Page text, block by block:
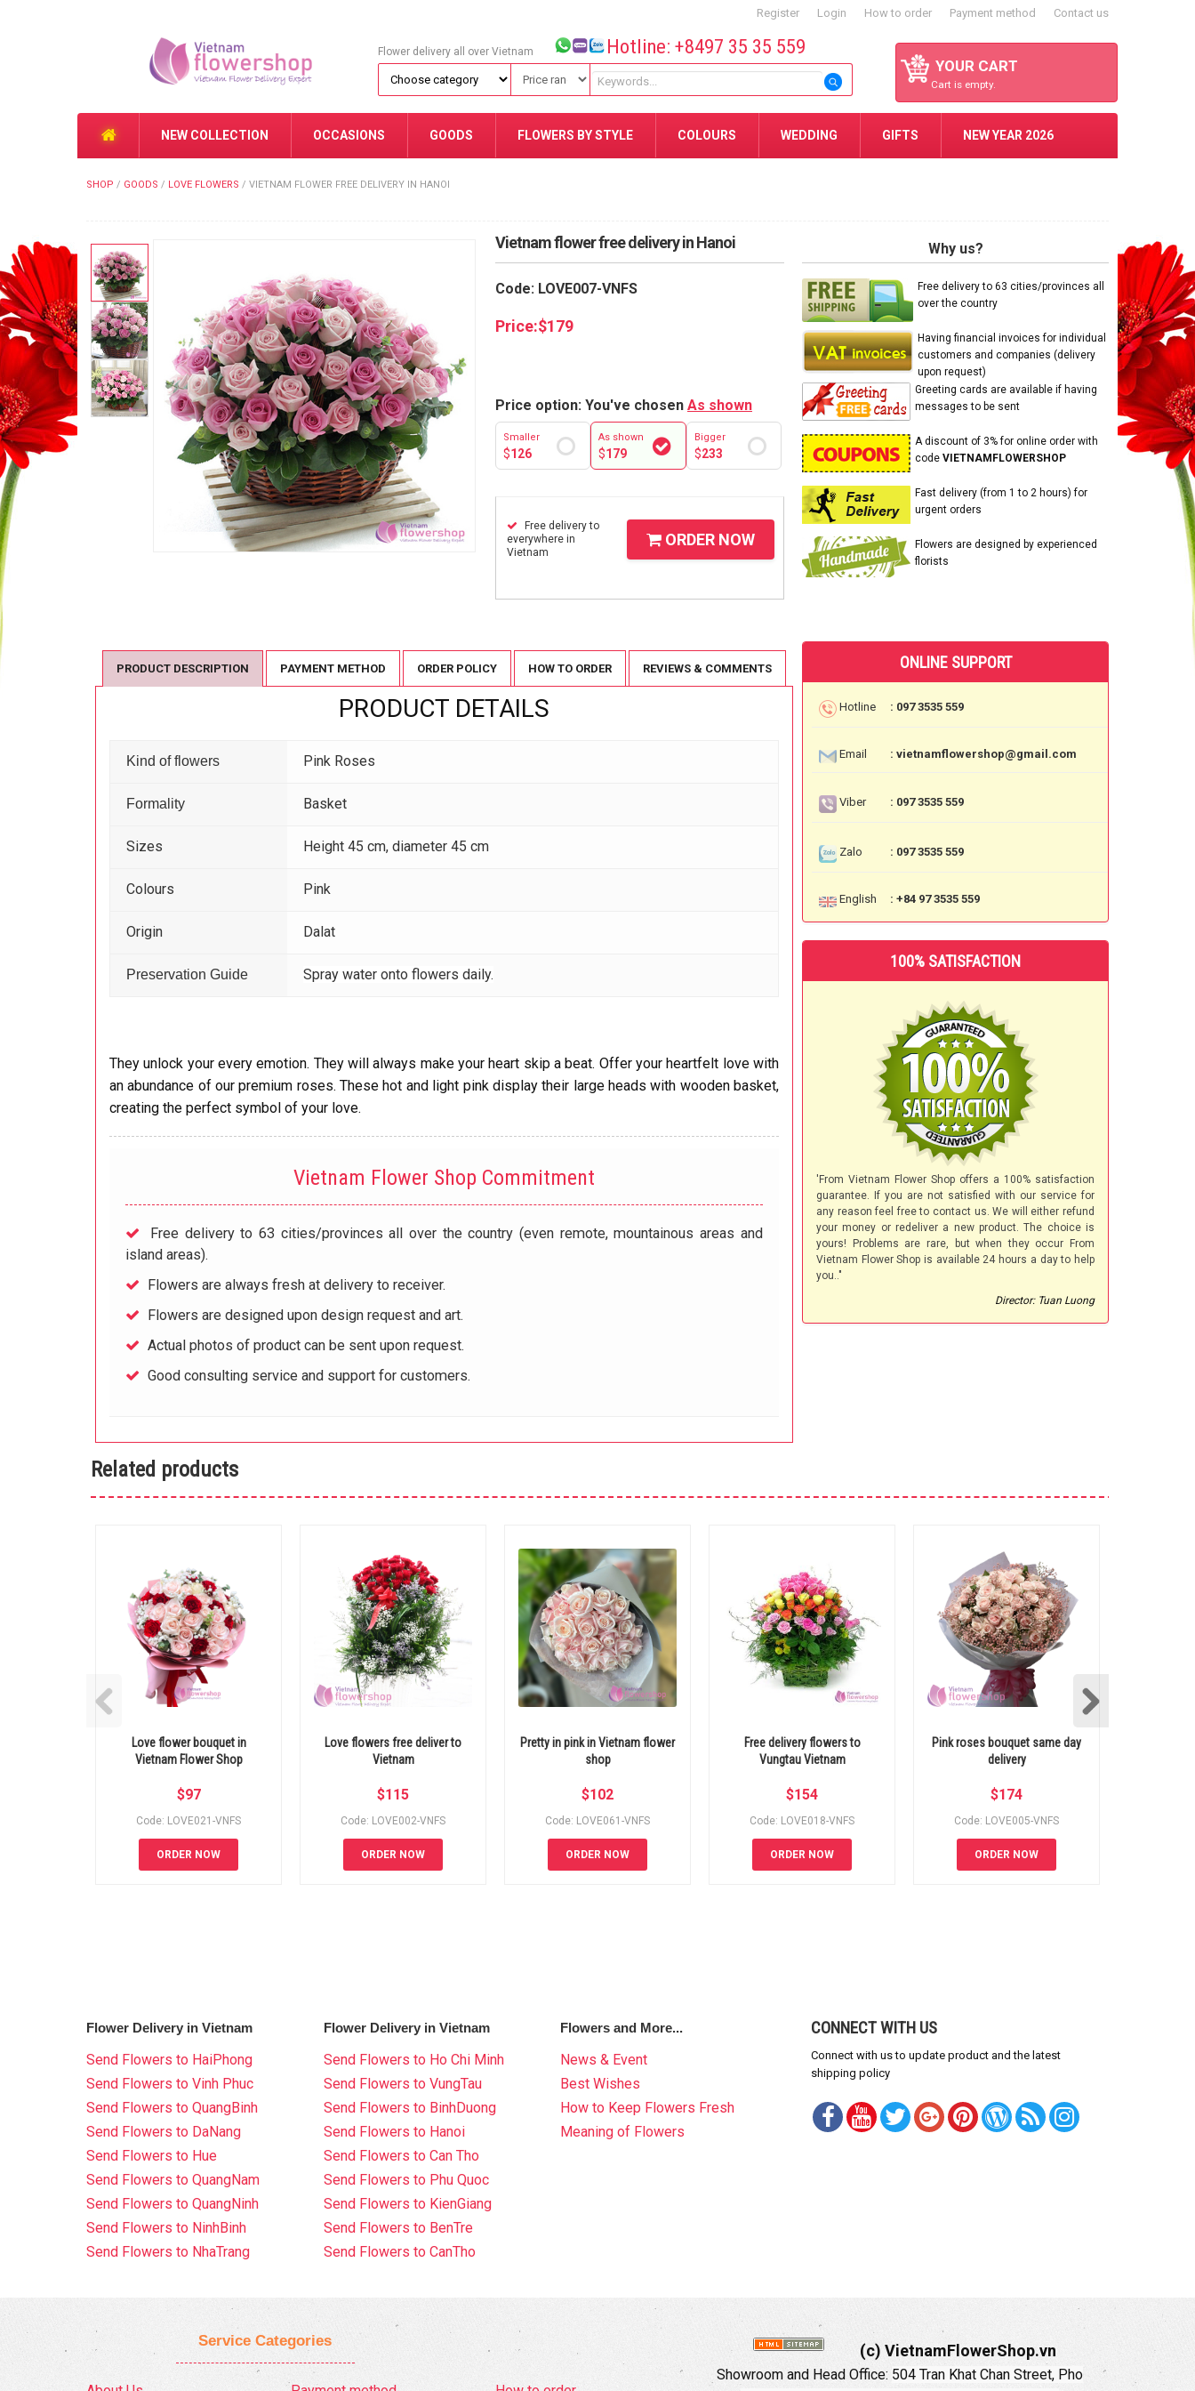
Register Login How to order Payment method Contact us
YOUR CART
Cart is empty.
Flower delivery all over Vietnam Hotline: +8497 35 35 559
NEW COLLECTION OCCASIONS GOODS FLOWERS BY STYLE COLOURS WEDDING GIFTS NEW YEAR 2026
SHOP / GOODS / LOVE FLOWERS / VIETNAM FLOWER FREE DELIVERY IN HANOI
Vietnam flower free delivery in Hanoi
Code: LOVE007-VNFS
Price:$179
Price option: You've chosen As shown
Smaller
$126
As shown
$179
Bigger
$233
Free delivery to
everywhere in
Vietnam
ORDER NOW
Why us?
Free delivery to 63 cities/provinces all
over the country
Having financial invoices for individual
customers and companies (delivery
upon request)
Greeting cards are available if having
messages to be sent
A discount of 3% for online order with
code VIETNAMFLOWERSHOP
Fast delivery (from 1 to 2 hours) for
urgent orders
Flowers are designed by experienced
florists
PRODUCT DESCRIPTION PAYMENT METHOD ORDER POLICY HOW TO ORDER REVIEWS & COMMENTS
PRODUCT DETAILS
Kind of flowers Pink Roses
Formality Basket
Sizes Height 45 cm, diameter 45 cm
Colours Pink
Origin Dalat
Preservation Guide Spray water onto flowers daily.
They unlock your every emotion. They will always make your heart skip a beat. Offer your heartfelt love with
an abundance of our premium roses. These hot and light pink display their large heads with wooden basket,
creating the perfect symbol of your love.
Vietnam Flower Shop Commitment
Free delivery to 63 cities/provinces all over the country (even remote, mountainous areas and
island areas).
Flowers are always fresh at delivery to receiver.
Flowers are designed upon design request and art.
Actual photos of product can be sent upon request.
Good consulting service and support for customers.
ONLINE SUPPORT
Hotline : 097 3535 559
Email : vietnamflowershop@gmail.com
Viber : 097 3535 559
Zalo : 097 3535 559
English : +84 97 3535 559
100% SATISFACTION
'From Vietnam Flower Shop offers a 100% satisfaction
guarantee. If you are not satisfied with our service for
any reason feel free to contact us. We will either refund
your money or redeliver a new product. The choice is
yours! Problems are rare, but when they occur From
Vietnam Flower Shop is available 24 hours a day to help
you.."
Director: Tuan Luong
Related products
Love flower bouquet in
Vietnam Flower Shop
$97
Code: LOVE021-VNFS
ORDER NOW
Love flowers free deliver to
Vietnam
$115
Code: LOVE002-VNFS
ORDER NOW
Pretty in pink in Vietnam flower
shop
$102
Code: LOVE061-VNFS
ORDER NOW
Free delivery flowers to
Vungtau Vietnam
$154
Code: LOVE018-VNFS
ORDER NOW
Pink roses bouquet same day
delivery
$174
Code: LOVE005-VNFS
ORDER NOW
Flower Delivery in Vietnam
Send Flowers to HaiPhong
Send Flowers to Vinh Phuc
Send Flowers to QuangBinh
Send Flowers to DaNang
Send Flowers to Hue
Send Flowers to QuangNam
Send Flowers to QuangNinh
Send Flowers to NinhBinh
Send Flowers to NhaTrang
Flower Delivery in Vietnam
Send Flowers to Ho Chi Minh
Send Flowers to VungTau
Send Flowers to BinhDuong
Send Flowers to Hanoi
Send Flowers to Can Tho
Send Flowers to Phu Quoc
Send Flowers to KienGiang
Send Flowers to BenTre
Send Flowers to CanTho
Flowers and More...
News & Event
Best Wishes
How to Keep Flowers Fresh
Meaning of Flowers
CONNECT WITH US
Connect with us to update product and the latest
shipping policy
Service Categories
(c) VietnamFlowerShop.vn
Showroom and Head Office: 504 Tran Khat Chan Street, Pho